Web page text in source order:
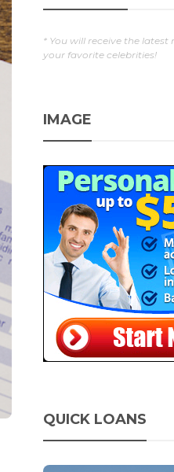
* You will receive the latest
your favorite celebrities!
IMAGE
QUICK LOANS